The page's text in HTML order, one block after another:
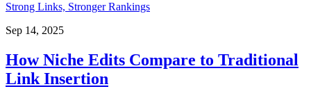
Strong Links, Stronger Rankings
Sep 14, 2025
How Niche Edits Compare to Traditional
Link Insertion